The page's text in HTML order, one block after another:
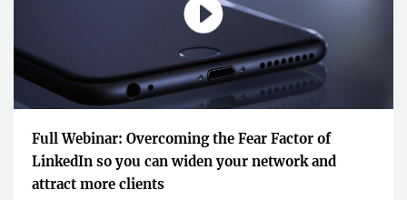
Full Webinar: Overcoming the Fear Factor of
LinkedIn so you can widen your network and
attract more clients